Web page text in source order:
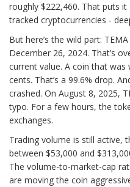
roughly $222,460. That puts
tracked cryptocurrencies -
But here’s the wild part:
December 26, 2024. That’s
current value. A coin that
cents. That’s a 99.6% drop.
crashed. On August 8, 2025,
typo. For a few hours, the
exchanges.
Trading volume is still active,
between $53,000 and
The volume-to-market-cap
are moving the coin